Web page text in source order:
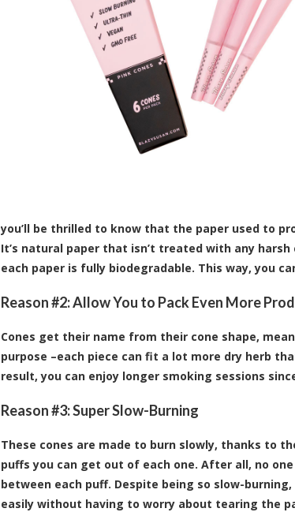
you’ll be thrilled to know that the paper used to
It’s natural paper that isn’t treated with any
each paper is fully biodegradable. This way, you
Reason #2: Allow You to Pack Even More
Cones get their name from their cone shape,
purpose –each piece can fit a lot more dry herb
result, you can enjoy longer smoking sessions
Reason #3: Super Slow-Burning
These cones are made to burn slowly, thanks to
puffs you can get out of each one. After all, no
between each puff. Despite being so slow-
easily without having to worry about tearing the